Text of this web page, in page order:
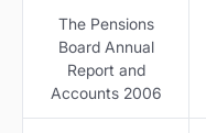
The Pensions
Board Annual
Report and
Accounts 2006